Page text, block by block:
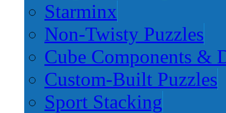
Starminx
Non-Twisty Puzzles
Cube Components &
Custom-Built Puzzles
Sport Stacking